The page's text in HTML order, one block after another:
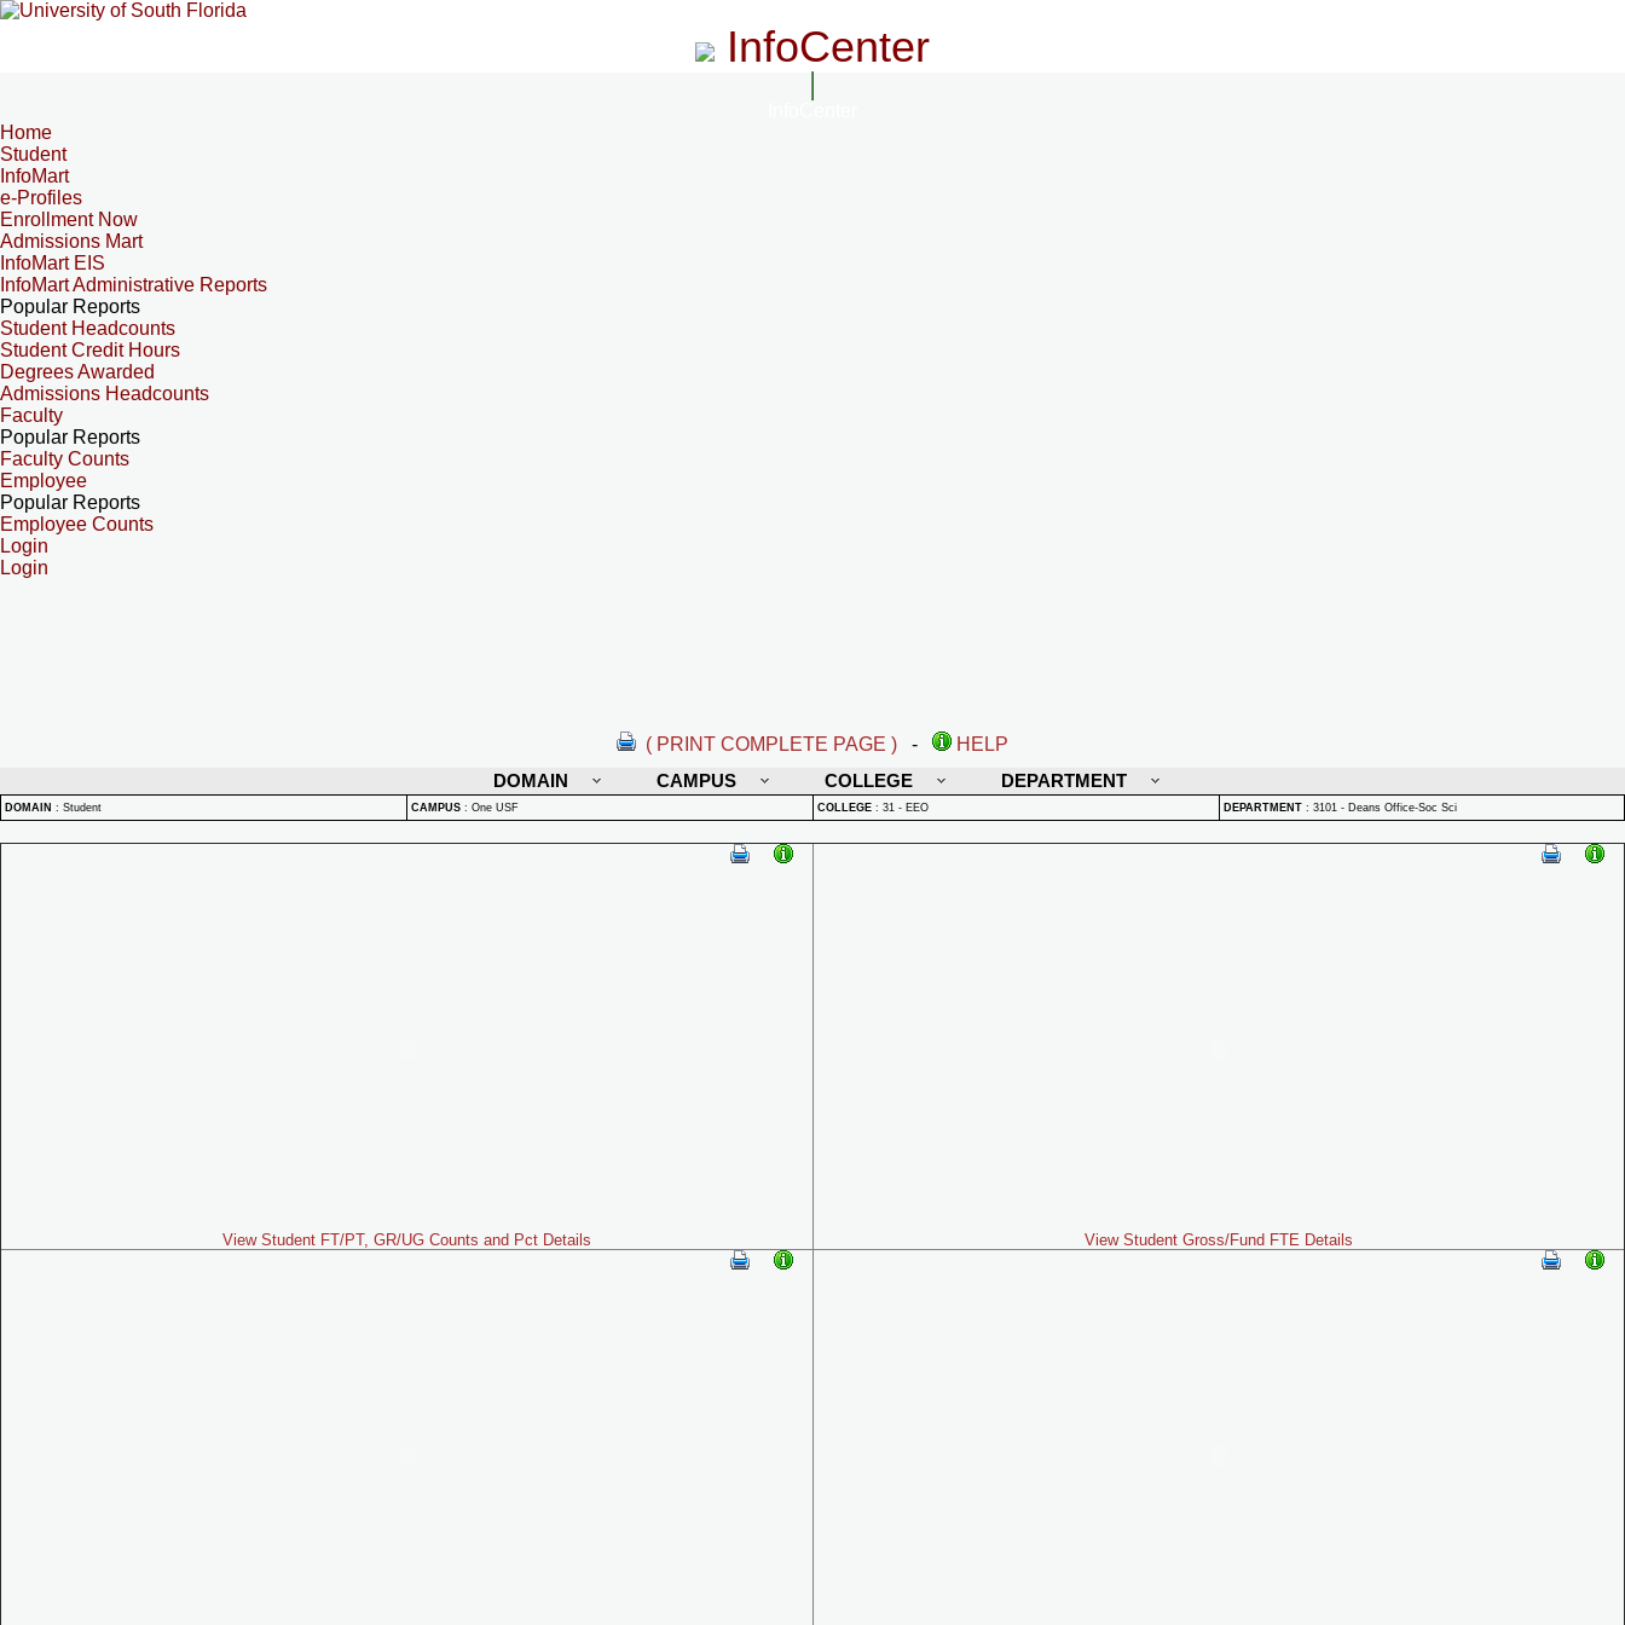
InfoCenter
Home
Student
InfoMart
e-Profiles
Enrollment Now
Admissions Mart
InfoMart EIS
InfoMart Administrative Reports
Popular Reports
Student Headcounts
Student Credit Hours
Degrees Awarded
Admissions Headcounts
Faculty
Popular Reports
Faculty Counts
Employee
Popular Reports
Employee Counts
Login
Login
( PRINT COMPLETE PAGE ) -
HELP
DOMAIN
CAMPUS COLLEGE DEPARTMENT
DOMAIN : Student CAMPUS : One USF COLLEGE : 31 - EEO DEPARTMENT : 3101 - Deans Office-Soc Sci
View Student FT/PT, GR/UG Counts and Pct Details View Student Gross/Fund FTE Details